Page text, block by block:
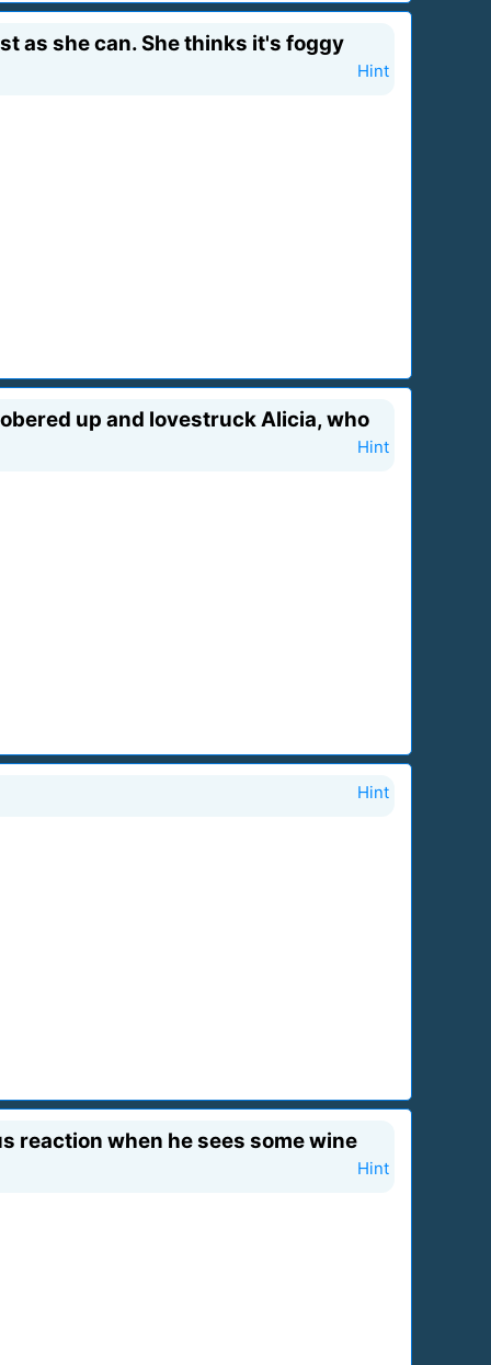
as she can. She thinks it's foggy
Hint
up and lovestruck Alicia, who
Hint
Hint
reaction when he sees some wine
Hint